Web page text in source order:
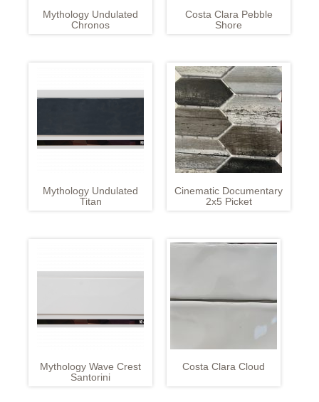
Mythology Undulated
Chronos
Costa Clara Pebble
Shore
Mythology Undulated
Titan
Cinematic Documentary
2x5 Picket
Mythology Wave Crest
Santorini
Costa Clara Cloud